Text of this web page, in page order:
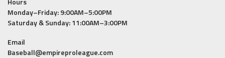
Monday–Friday: 9:00AM–5:00PM
Saturday & Sunday: 11:00AM–3:00PM
Email
Baseball@empireproleague.com